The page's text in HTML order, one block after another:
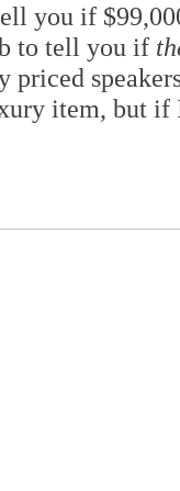
you if
to tell you if
priced
item, but